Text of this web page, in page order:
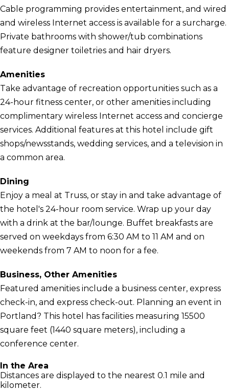
Cable programming provides entertainment, and wired
and wireless Internet access is available for a surcharge.
Private bathrooms with shower/tub combinations
feature designer toiletries and hair dryers.
Amenities
Take advantage of recreation opportunities such as a
24-hour fitness center, or other amenities including
complimentary wireless Internet access and concierge
services. Additional features at this hotel include gift
shops/newsstands, wedding services, and a television in
a common area.
Dining
Enjoy a meal at Truss, or stay in and take advantage of
the hotel's 24-hour room service. Wrap up your day
with a drink at the bar/lounge. Buffet breakfasts are
served on weekdays from 6:30 AM to 11 AM and on
weekends from 7 AM to noon for a fee.
Business, Other Amenities
Featured amenities include a business center, express
check-in, and express check-out. Planning an event in
Portland? This hotel has facilities measuring 15500
square feet (1440 square meters), including a
conference center.
In the Area
Distances are displayed to the nearest 0.1 mile and
kilometer.